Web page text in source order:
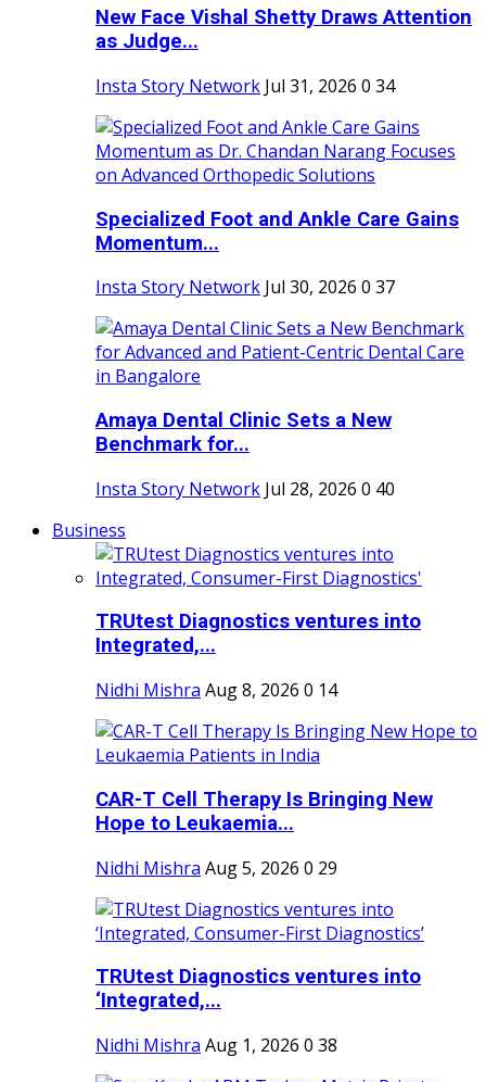
New Face Vishal Shetty Draws Attention
as Judge...
Insta Story Network Jul 31, 2026 0 34
Specialized Foot and Ankle Care Gains
Momentum...
Insta Story Network Jul 30, 2026 0 37
Amaya Dental Clinic Sets a New
Benchmark for...
Insta Story Network Jul 28, 2026 0 40
Business
TRUtest Diagnostics ventures into
Integrated,...
Nidhi Mishra Aug 8, 2026 0 14
CAR-T Cell Therapy Is Bringing New
Hope to Leukaemia...
Nidhi Mishra Aug 5, 2026 0 29
TRUtest Diagnostics ventures into
‘Integrated,...
Nidhi Mishra Aug 1, 2026 0 38